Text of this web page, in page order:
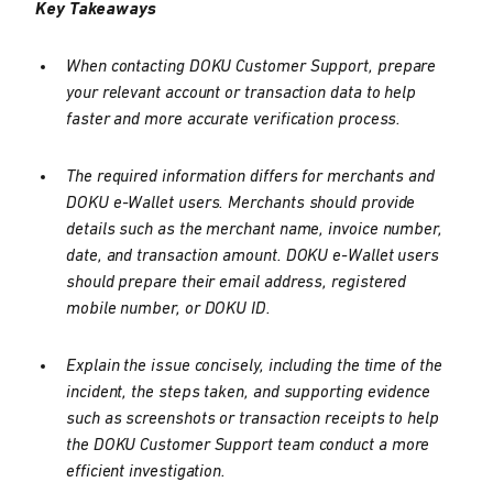
Key Takeaways
When contacting DOKU Customer Support, prepare
your relevant account or transaction data to help
faster and more accurate verification process.
The required information differs for merchants and
DOKU e-Wallet users. Merchants should provide
details such as the merchant name, invoice number,
date, and transaction amount. DOKU e-Wallet users
should prepare their email address, registered
mobile number, or DOKU ID.
Explain the issue concisely, including the time of the
incident, the steps taken, and supporting evidence
such as screenshots or transaction receipts to help
the DOKU Customer Support team conduct a more
efficient investigation.